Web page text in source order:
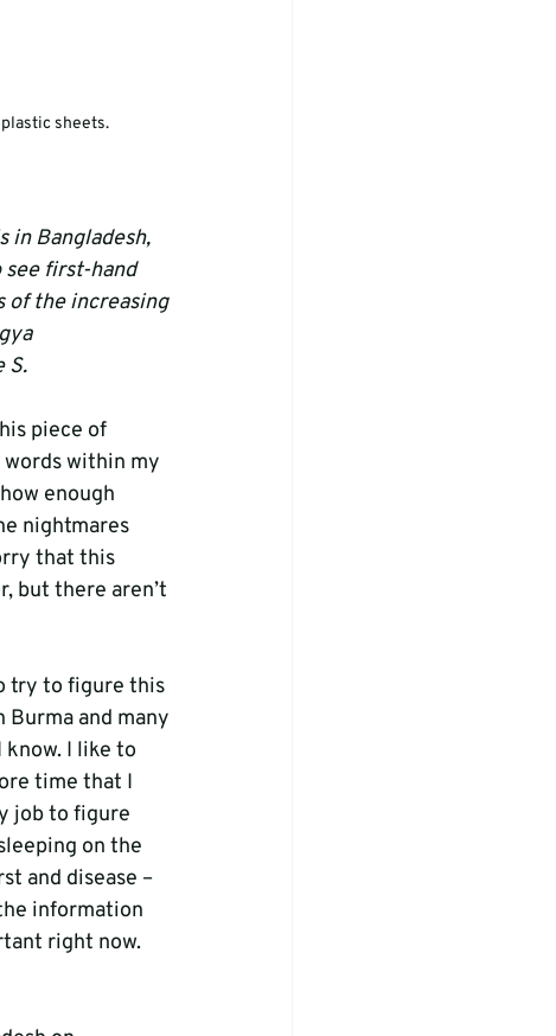
sheets.
in Bangladesh,
see first-hand
of the increasing
S.
piece of
within my
enough
nightmares
that this
but there aren’t
try to figure this
and many
I like to
time that I
job to figure
on the
and disease –
information
right now.